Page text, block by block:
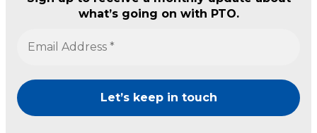
what’s going on with PTO.